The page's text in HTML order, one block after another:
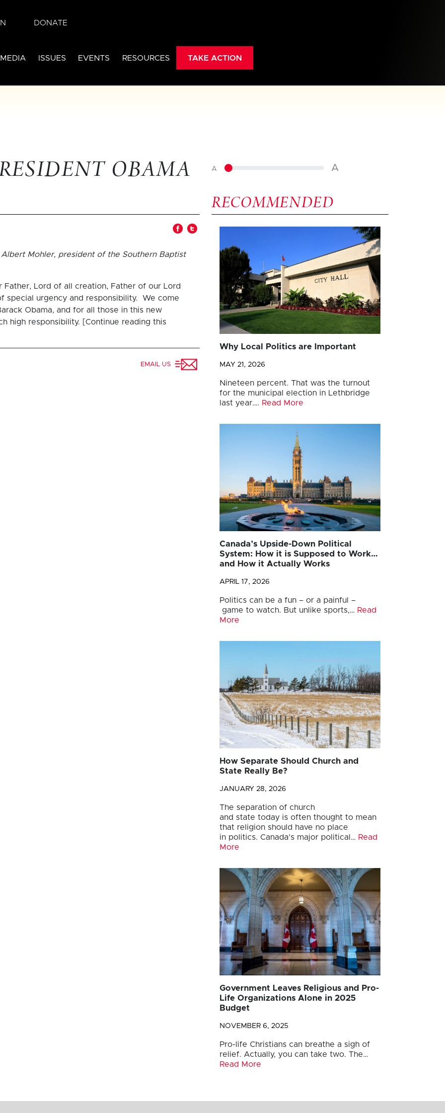
DONATE
ISSUES EVENTS RESOURCES TAKE ACTION
OBAMA A A
Mohler, president of the Southern Baptist
Lord of all creation, Father of our Lord
special urgency and responsibility. We come
Obama, and for all those in this new
high responsibility. [Continue reading this
EMAIL US
RECOMMENDED
Why Local Politics are Important
MAY 21, 2026
Nineteen percent. That was the turnout
for the municipal election in Lethbridge
last year…. Read More
Canada’s Upside-Down Political
System: How it is Supposed to Work…
and How it Actually Works
APRIL 17, 2026
Politics can be a fun – or a painful –
game to watch. But unlike sports,… Read
More
How Separate Should Church and
State Really Be?
JANUARY 28, 2026
The separation of church
and state today is often thought to mean
that religion should have no place
in politics. Canada’s major political… Read
More
Government Leaves Religious and Pro-
Life Organizations Alone in 2025
Budget
NOVEMBER 6, 2025
Pro-life Christians can breathe a sigh of
relief. Actually, you can take two. The…
Read More